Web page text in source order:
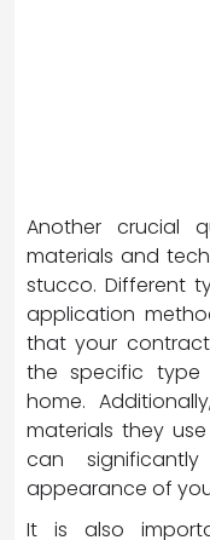
Another crucial
materials and
stucco. Different
application
that your
the specific
home.
materials they
can
appearance of
It is also